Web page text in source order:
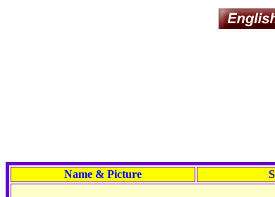
Name & Picture